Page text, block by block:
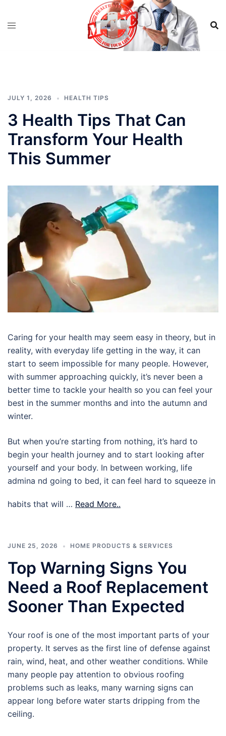
JULY 1, 2026 HEALTH TIPS
3 Health Tips That Can
Transform Your Health
This Summer
Caring for your health may seem easy in theory, but in
reality, with everyday life getting in the way, it can
start to seem impossible for many people. However,
with summer approaching quickly, it’s never been a
better time to tackle your health so you can feel your
best in the summer months and into the autumn and
winter.
But when you’re starting from nothing, it’s hard to
begin your health journey and to start looking after
yourself and your body. In between working, life
admina nd going to bed, it can feel hard to squeeze in
habits that will … Read More..
JUNE 25, 2026 HOME PRODUCTS & SERVICES
Top Warning Signs You
Need a Roof Replacement
Sooner Than Expected
Your roof is one of the most important parts of your
property. It serves as the first line of defense against
rain, wind, heat, and other weather conditions. While
many people pay attention to obvious roofing
problems such as leaks, many warning signs can
appear long before water starts dripping from the
ceiling.